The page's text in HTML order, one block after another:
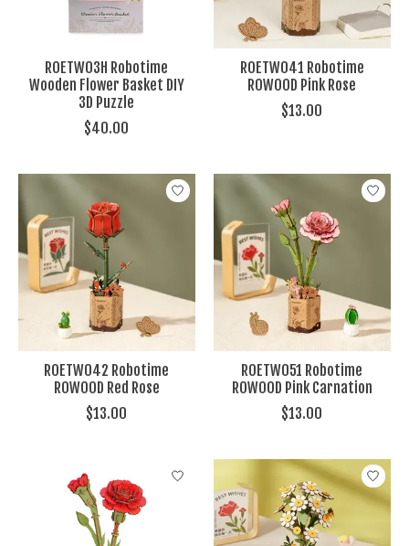
ROETW03H Robotime
Wooden Flower Basket DIY
3D Puzzle
$40.00
ROETW041 Robotime
ROWOOD Pink Rose
$13.00
ROETW042 Robotime
ROWOOD Red Rose
$13.00
ROETW051 Robotime
ROWOOD Pink Carnation
$13.00